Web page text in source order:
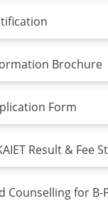
Brochure
Form
Result & Fee
Counselling for B-